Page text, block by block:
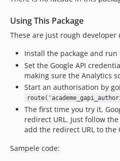
Using This Package
These are just rough developer
Install the package and
Set the Google API
making sure the Analytics
Start an authorisation by
The first time you try it,
redirect URL. Just follow
add the redirect URL to the
Sampele code: